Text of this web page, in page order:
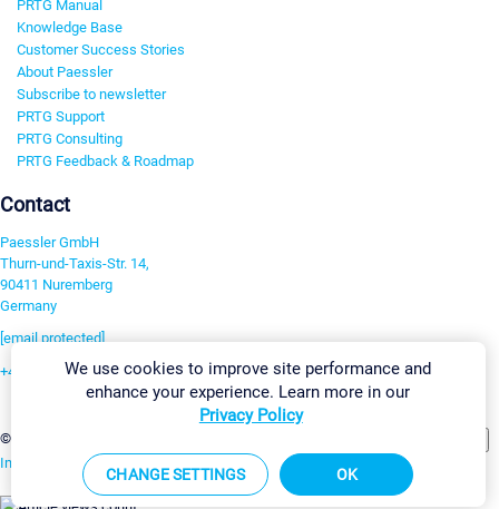
PRTG Manual
Knowledge Base
Customer Success Stories
About Paessler
Subscribe to newsletter
PRTG Support
PRTG Consulting
PRTG Feedback & Roadmap
Contact
Paessler GmbH
Thurn-und-Taxis-Str. 14,
90411 Nuremberg
Germany
[email protected]
+49 911 93775-0
©2026 Paessler GmbH
Imprint Report Vulnerability Download & InstallSitemap
We use cookies to improve site performance and
enhance your experience. Learn more in our
Privacy Policy
CHANGE SETTINGS OK